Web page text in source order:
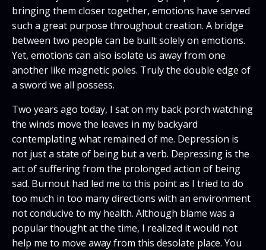
bringing them closer together, emotions have served
such a great purpose throughout creation. A bridge
between two people can be built solely on emotions.
Yet, emotions can also isolate us away from one
another like magnetic poles. Truly the double edge of
a sword we all possess.
Two years ago today, I sat on my back porch watching
the winds move the leaves in my backyard
contemplating what remained of me. Depression is
not just a state of being but a verb. Depressing is the
act of suffering from the prolonged action of being
sad. Burnout had led me to this point as I tried to do
too much in too many directions with an environment
not conducive to my health. Although blame was a
popular thought at the time, I realized it would not
help me to move away from this desolate place. You